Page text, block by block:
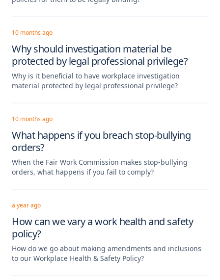
10 months ago
Why should investigation material be
protected by legal professional privilege?
Why is it beneficial to have workplace investigation
material protected by legal professional privilege?
10 months ago
What happens if you breach stop-bullying
orders?
When the Fair Work Commission makes stop-bullying
orders, what happens if you fail to comply?
a year ago
How can we vary a work health and safety
policy?
How do we go about making amendments and inclusions
to our Workplace Health & Safety Policy?